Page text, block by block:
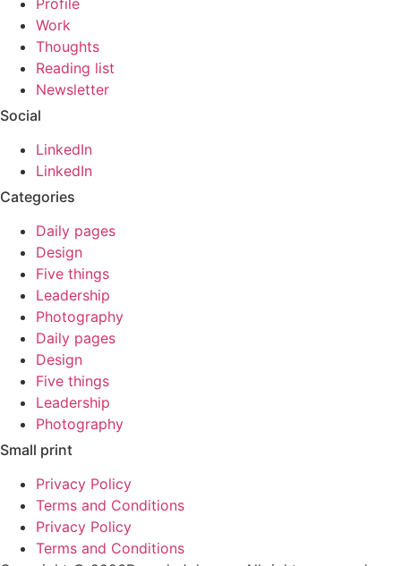
Profile
Work
Thoughts
Reading list
Newsletter
Social
LinkedIn
LinkedIn
Categories
Daily pages
Design
Five things
Leadership
Photography
Daily pages
Design
Five things
Leadership
Photography
Small print
Privacy Policy
Terms and Conditions
Privacy Policy
Terms and Conditions